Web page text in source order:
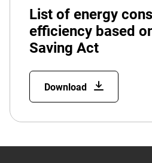
List of energy
efficiency based
Saving Act
Download